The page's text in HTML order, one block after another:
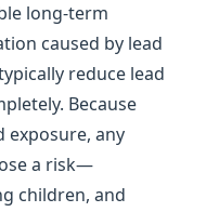
long-term
caused by lead
reduce lead
Because
exposure, any
a risk—
children, and